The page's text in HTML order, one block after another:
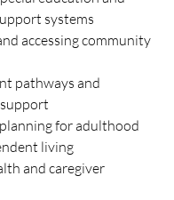
systems
accessing community
pathways and
for adulthood
living
and caregiver